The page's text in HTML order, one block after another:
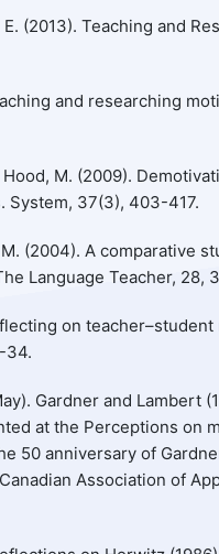
(2013). Teaching and
and researching
Hood, M. (2009).
System, 37(3), 403-417.
(2004). A comparative
Language Teacher, 28,
on teacher–student
34.
Gardner and Lambert
at the Perceptions on
50 anniversary of
Association of